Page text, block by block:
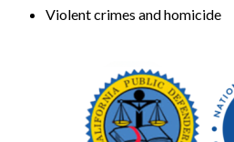
Violent crimes and homicide